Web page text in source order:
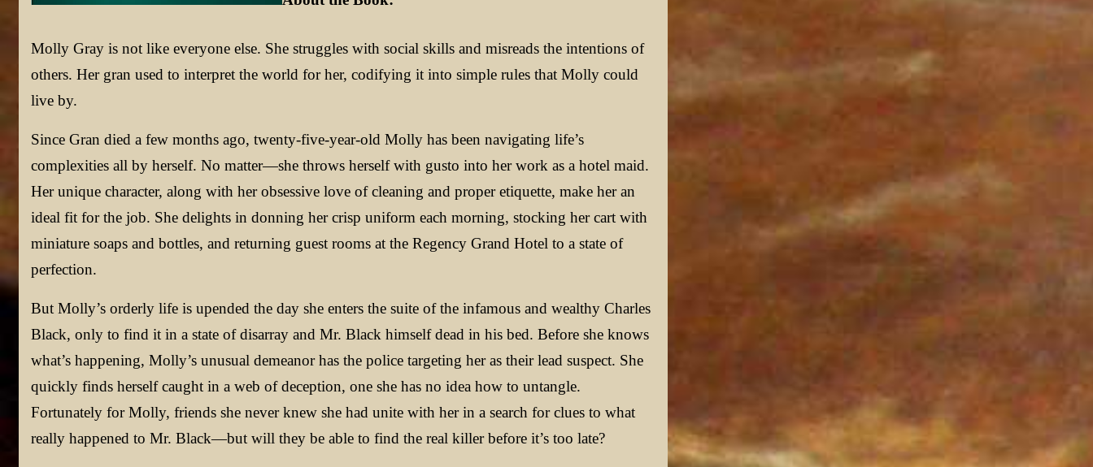
Molly Gray is not like everyone else. She struggles with social skills and misreads the intentions of
others. Her gran used to interpret the world for her, codifying it into simple rules that Molly could
live by.
Since Gran died a few months ago, twenty-five-year-old Molly has been navigating life’s
complexities all by herself. No matter—she throws herself with gusto into her work as a hotel maid.
Her unique character, along with her obsessive love of cleaning and proper etiquette, make her an
ideal fit for the job. She delights in donning her crisp uniform each morning, stocking her cart with
miniature soaps and bottles, and returning guest rooms at the Regency Grand Hotel to a state of
perfection.
But Molly’s orderly life is upended the day she enters the suite of the infamous and wealthy Charles
Black, only to find it in a state of disarray and Mr. Black himself dead in his bed. Before she knows
what’s happening, Molly’s unusual demeanor has the police targeting her as their lead suspect. She
quickly finds herself caught in a web of deception, one she has no idea how to untangle.
Fortunately for Molly, friends she never knew she had unite with her in a search for clues to what
really happened to Mr. Black—but will they be able to find the real killer before it’s too late?